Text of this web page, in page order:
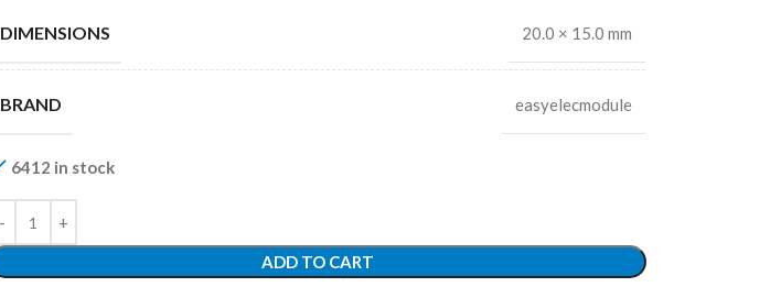
DIMENSIONS 20.0 × 15.0 mm
BRAND easyelecmodule
6412 in stock
ADD TO CART